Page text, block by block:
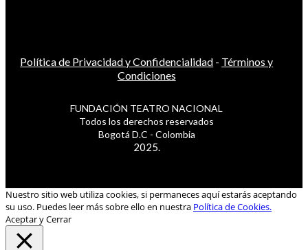
Política de Privacidad y Confidencialidad - Términos y
Condiciones
FUNDACIÓN TEATRO NACIONAL
Todos los derechos reservados
Bogotá D.C - Colombia
2025.
Nuestro sitio web utiliza cookies, si permaneces aquí estarás aceptando
su uso. Puedes leer más sobre ello en nuestra Política de Cookies.
Aceptar y Cerrar